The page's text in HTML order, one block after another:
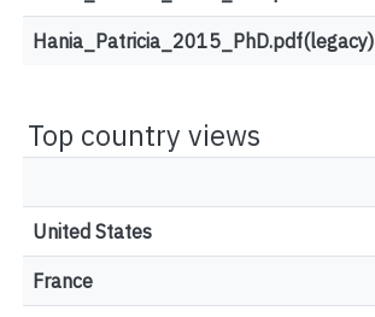
Hania_Patricia_2015_PhD.pdf(legacy)
Top country views
United States
France